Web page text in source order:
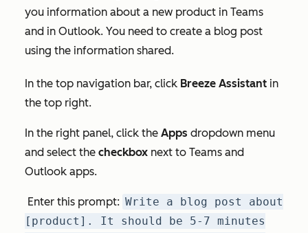
you information about a new product in Teams
and in Outlook. You need to create a blog post
using the information shared.
In the top navigation bar, click Breeze Assistant in
the top right.
In the right panel, click the Apps dropdown menu
and select the checkbox next to Teams and
Outlook apps.
Enter this prompt: Write a blog post about
[product]. It should be 5-7 minutes